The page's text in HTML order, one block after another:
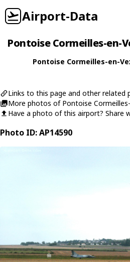
Airport-Data
Pontoise Cormeilles-en-
Pontoise Cormeilles-en-
Links to this page and other related
More photos of Pontoise
Have a photo of this airport? Share
Photo ID: AP14590